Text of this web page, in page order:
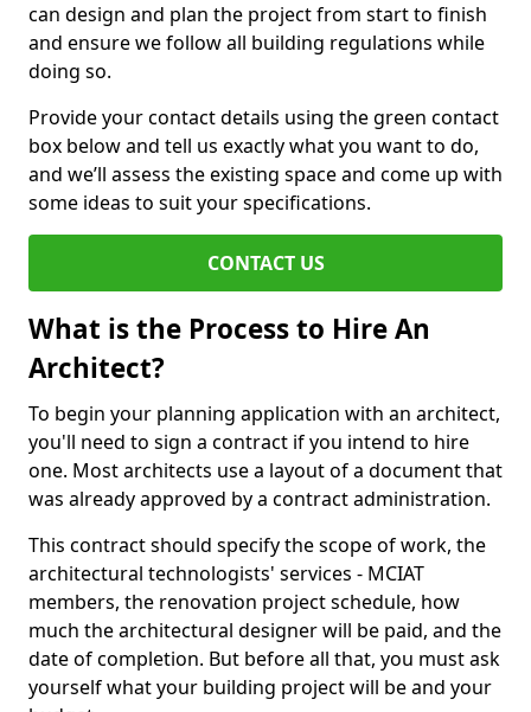
can design and plan the project from start to finish
and ensure we follow all building regulations while
doing so.
Provide your contact details using the green contact
box below and tell us exactly what you want to do,
and we’ll assess the existing space and come up with
some ideas to suit your specifications.
CONTACT US
What is the Process to Hire An
Architect?
To begin your planning application with an architect,
you'll need to sign a contract if you intend to hire
one. Most architects use a layout of a document that
was already approved by a contract administration.
This contract should specify the scope of work, the
architectural technologists' services - MCIAT
members, the renovation project schedule, how
much the architectural designer will be paid, and the
date of completion. But before all that, you must ask
yourself what your building project will be and your